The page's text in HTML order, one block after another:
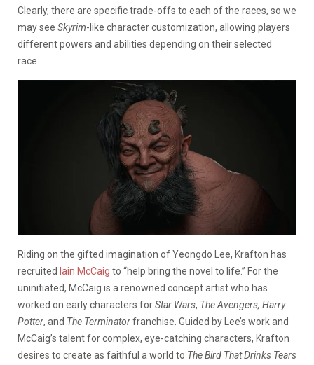
Clearly, there are specific trade-offs to each of the races, so we
may see Skyrim-like character customization, allowing players
different powers and abilities depending on their selected
race.
Riding on the gifted imagination of Yeongdo Lee, Krafton has
recruited Iain McCaig to “help bring the novel to life.” For the
uninitiated, McCaig is a renowned concept artist who has
worked on early characters forStar Wars, The Avengers, Harry
Potter, and The Terminatorfranchise. Guided by Lee’s work and
McCaig’s talent for complex, eye-catching characters, Krafton
desires to create as faithful a world to The Bird That Drinks Tears